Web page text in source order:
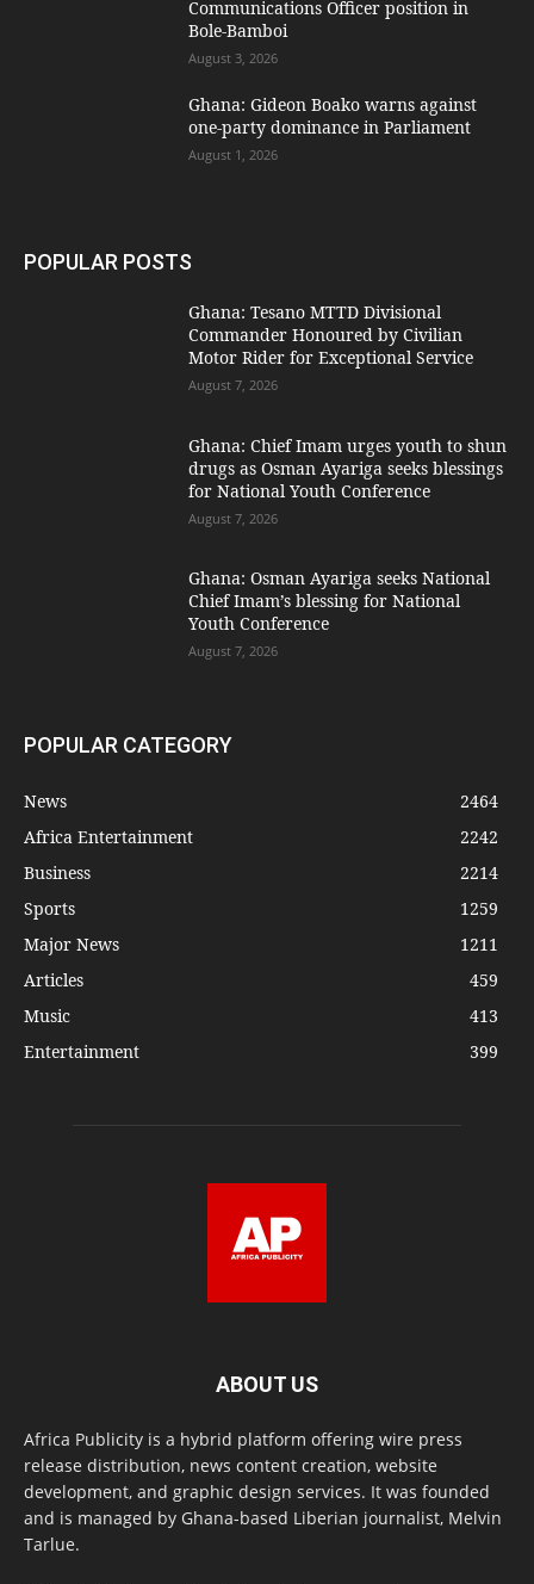
Communications Officer position in
Bole-Bamboi
August 3, 2026
Ghana: Gideon Boako warns against
one-party dominance in Parliament
August 1, 2026
POPULAR POSTS
Ghana: Tesano MTTD Divisional
Commander Honoured by Civilian
Motor Rider for Exceptional Service
August 7, 2026
Ghana: Chief Imam urges youth to shun
drugs as Osman Ayariga seeks blessings
for National Youth Conference
August 7, 2026
Ghana: Osman Ayariga seeks National
Chief Imam’s blessing for National
Youth Conference
August 7, 2026
POPULAR CATEGORY
News
2464
Africa Entertainment
2242
Business
2214
Sports
1259
Major News
1211
Articles
459
Music
413
Entertainment
399
ABOUT US
Africa Publicity is a hybrid platform offering wire press
release distribution, news content creation, website
development, and graphic design services. It was founded
and is managed by Ghana-based Liberian journalist, Melvin
Tarlue.